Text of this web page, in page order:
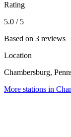
Rating
5.0 / 5
Based on 3 reviews
Location
Chambersburg,
More stations in